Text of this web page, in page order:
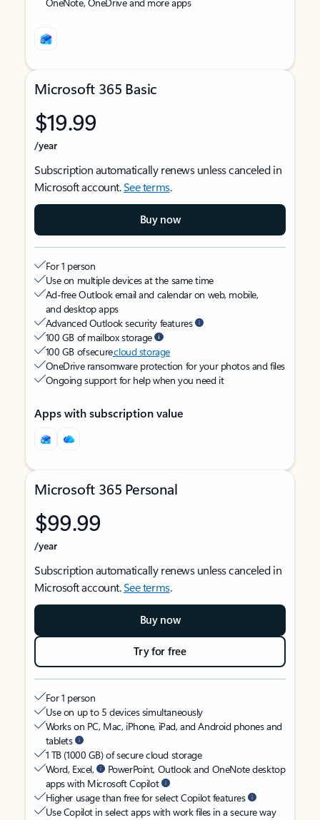
Microsoft 365 Basic
$19.99
/year
Subscription automatically renews unless canceled in
Microsoft account.See terms.
Buy now
For 1 person
Use on multiple devices at the same time
Ad-free Outlook email and calendar on web, mobile,
and desktop apps
Advanced Outlook security features
100 GB of mailbox storage
100 GB of securecloud storage
OneDrive ransomware protection for your photos and files
Ongoing support for help when you need it
Apps with subscription value
Microsoft 365 Personal
$99.99
/year
Subscription automatically renews unless canceled in
Microsoft account.See terms.
Buy now
Try for free
For 1 person
Use on up to 5 devices simultaneously
Works on PC, Mac, iPhone, iPad, and Android phones and
tablets
1 TB (1000 GB) of secure cloud storage
Word, Excel,
PowerPoint, Outlook and OneNote desktop
apps with Microsoft Copilot
Higher usage than free for select Copilot features
Use Copilot in select apps with work files in a secure way